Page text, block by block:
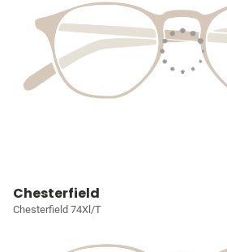
Chesterfield
Chesterfield 74Xl/T